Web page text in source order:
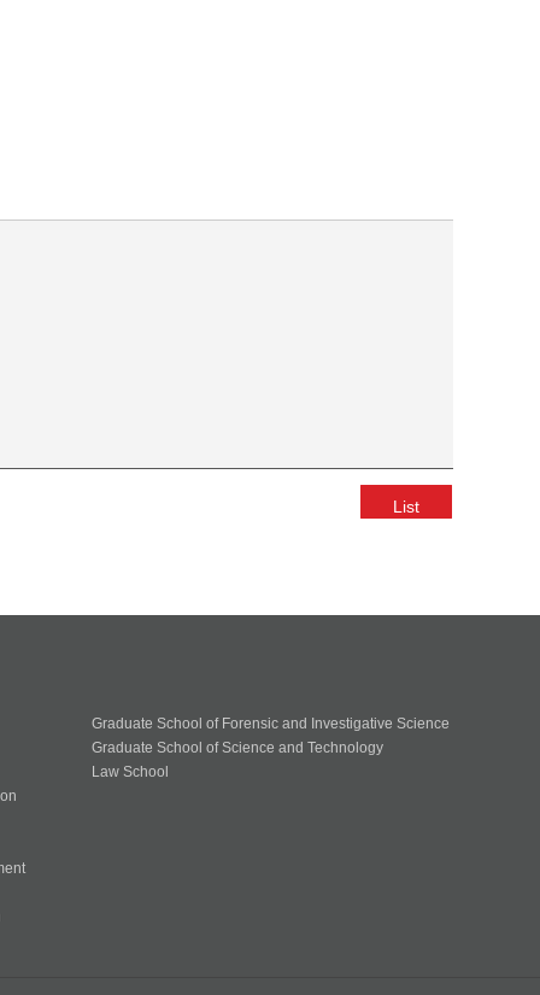
List
Graduate School of Forensic and Investigative Science
Graduate School of Science and Technology
Law School